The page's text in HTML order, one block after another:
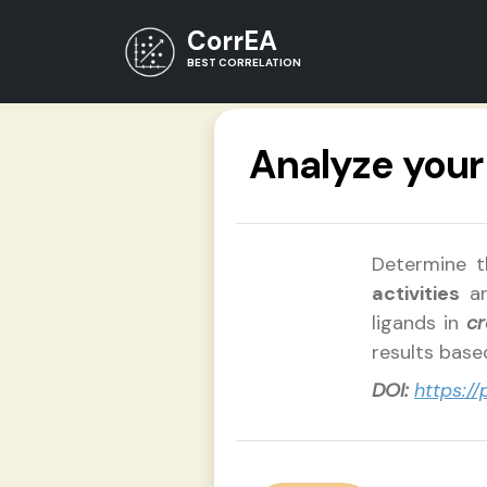
CorrEA
BEST CORRELATION
Analyze
Determine
activities
ligands in
results
DOI:https://